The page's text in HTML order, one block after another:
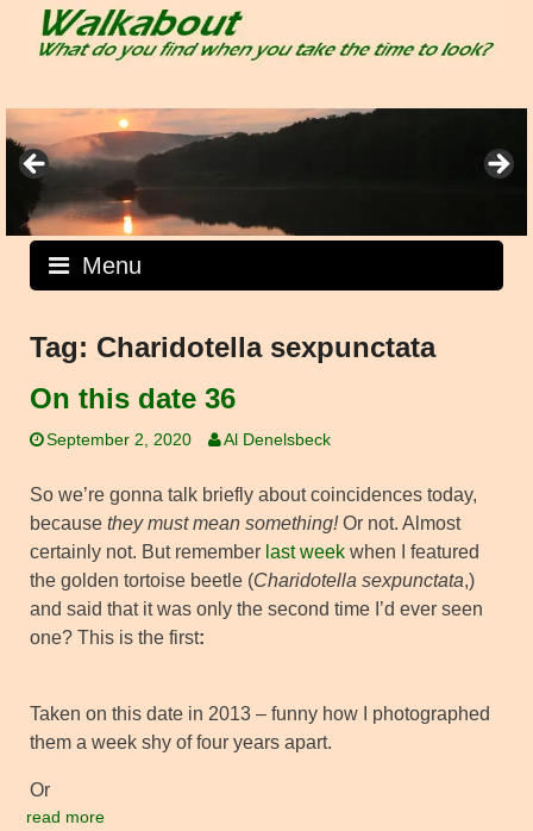
Menu
Tag: Charidotella sexpunctata
On this date 36
September 2, 2020 Al Denelsbeck
So we’re gonna talk briefly about coincidences today,
because they must mean something!Or not. Almost
certainly not. But remember last week when I featured
the golden tortoise beetle (Charidotella sexpunctata,)
and said that it was only the second time I’d ever seen
one? This is the first:
Taken on this date in 2013 – funny how I photographed
them a week shy of four years apart.
Or
read more